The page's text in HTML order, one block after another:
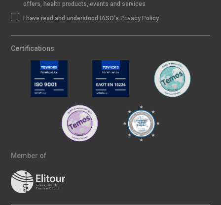
offers, health products, events and services
I have read and understood IASO's Privacy Policy
Certifications
Member of